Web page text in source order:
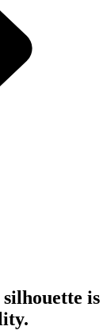
is